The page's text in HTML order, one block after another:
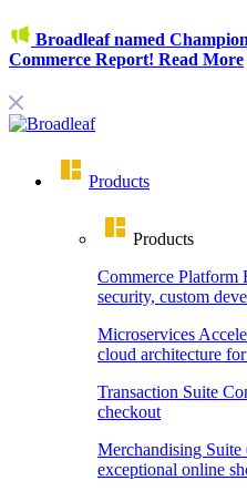
Broadleaf named
Commerce Report! Read More
Products
Products
Commerce Platform
security, custom
Microservices
cloud architecture
Transaction Suite
checkout
Merchandising Suite
exceptional online